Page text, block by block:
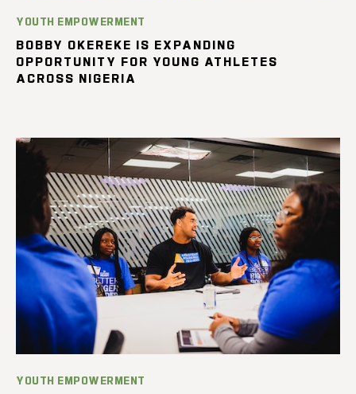
YOUTH EMPOWERMENT
BOBBY OKEREKE IS EXPANDING
OPPORTUNITY FOR YOUNG ATHLETES
ACROSS NIGERIA
YOUTH EMPOWERMENT